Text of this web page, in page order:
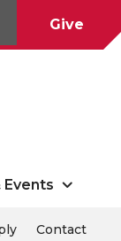
Give
Events
Contact